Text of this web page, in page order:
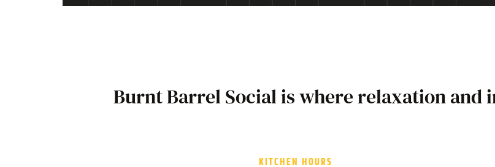
Burnt Barrel Social is where relaxation and
KITCHEN HOURS